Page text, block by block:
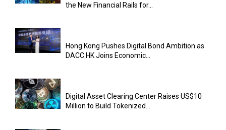
the New Financial Rails for...
Hong Kong Pushes Digital Bond Ambition as
DACC.HK Joins Economic...
Digital Asset Clearing Center Raises US$10
Million to Build Tokenized...